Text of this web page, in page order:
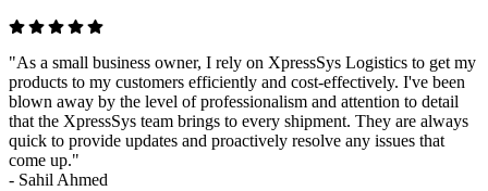
"As a small business owner, I rely on XpressSys Logistics to get my
products to my customers efficiently and cost-effectively. I've been
blown away by the level of professionalism and attention to detail
that the XpressSys team brings to every shipment. They are always
quick to provide updates and proactively resolve any issues that
come up."
- Sahil Ahmed